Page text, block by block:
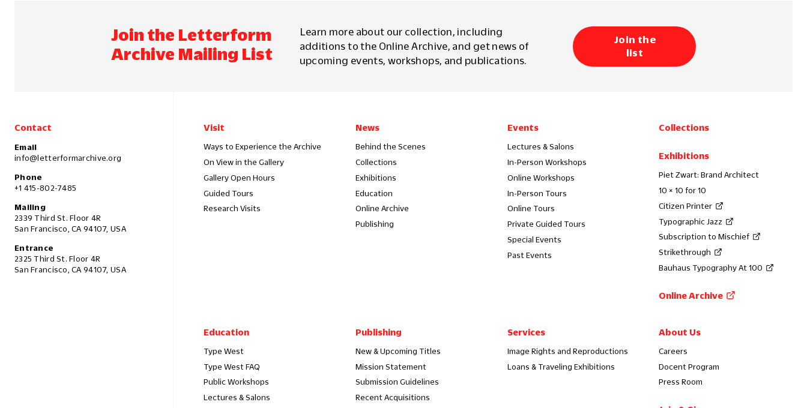
Join the Letterform
Archive Mailing List
Learn more about our collection, including
additions to the Online Archive, and get news of
upcoming events, workshops, and publications.
Join the
list
Contact
Email
info@letterformarchive.org
Phone
+1 415-802-7485
Mailing
2339 Third St. Floor 4R
San Francisco, CA 94107, USA
Entrance
2325 Third St. Floor 4R
San Francisco, CA 94107, USA
Visit
Ways to Experience the Archive
On View in the Gallery
Gallery Open Hours
Guided Tours
Research Visits
News
Behind the Scenes
Collections
Exhibitions
Education
Online Archive
Publishing
Events
Lectures & Salons
In-Person Workshops
Online Workshops
In-Person Tours
Online Tours
Private Guided Tours
Special Events
Past Events
Collections
Exhibitions
Piet Zwart: Brand Architect
10 × 10 for 10
Citizen Printer
Typographic Jazz
Subscription to Mischief
Strikethrough
Bauhaus Typography At 100
Online Archive
Education
Type West
Type West FAQ
Public Workshops
Lectures & Salons
Publishing
New & Upcoming Titles
Mission Statement
Submission Guidelines
Recent Acquisitions
Services
Image Rights and Reproductions
Loans & Traveling Exhibitions
About Us
Careers
Docent Program
Press Room